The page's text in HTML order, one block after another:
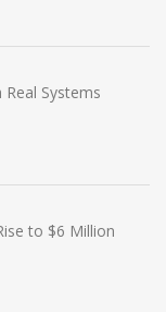
Systems
to $6 Million